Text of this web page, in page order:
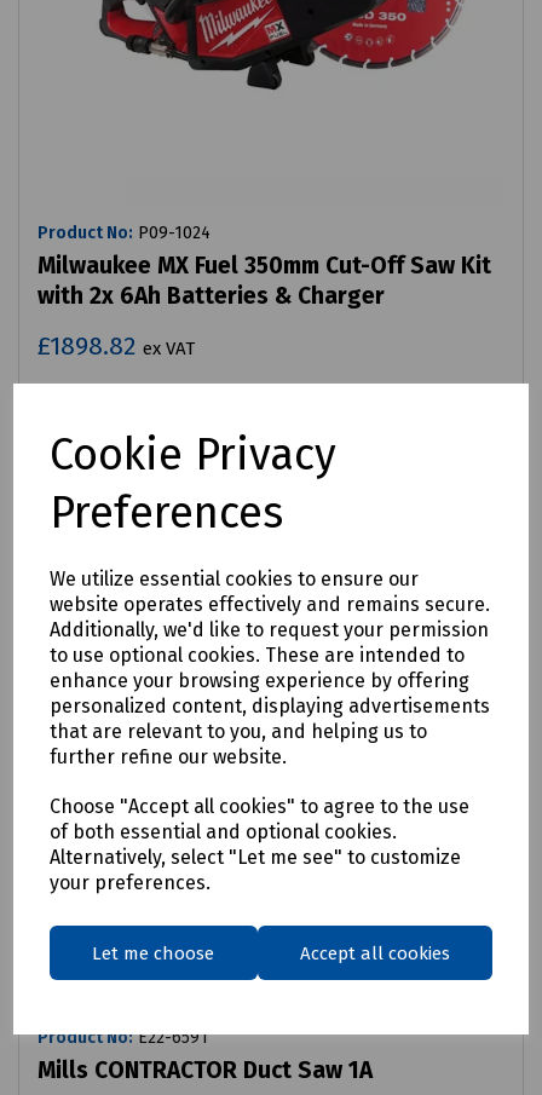
Cookie Privacy
Preferences
We utilize essential cookies to ensure our
website operates effectively and remains secure.
Additionally, we'd like to request your permission
to use optional cookies. These are intended to
enhance your browsing experience by offering
personalized content, displaying advertisements
that are relevant to you, and helping us to
further refine our website.
Choose "Accept all cookies" to agree to the use
of both essential and optional cookies.
Alternatively, select "Let me see" to customize
your preferences.
Let me choose Accept all cookies
Product No: P09-1024
Milwaukee MX Fuel 350mm Cut-Off Saw Kit
with 2x 6Ah Batteries & Charger
£1898.82 ex VAT
Compare
Product No:E22-6591
Mills CONTRACTOR Duct Saw 1A